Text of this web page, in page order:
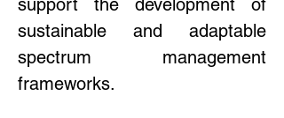
support the development of
sustainable and adaptable
spectrum management
frameworks.